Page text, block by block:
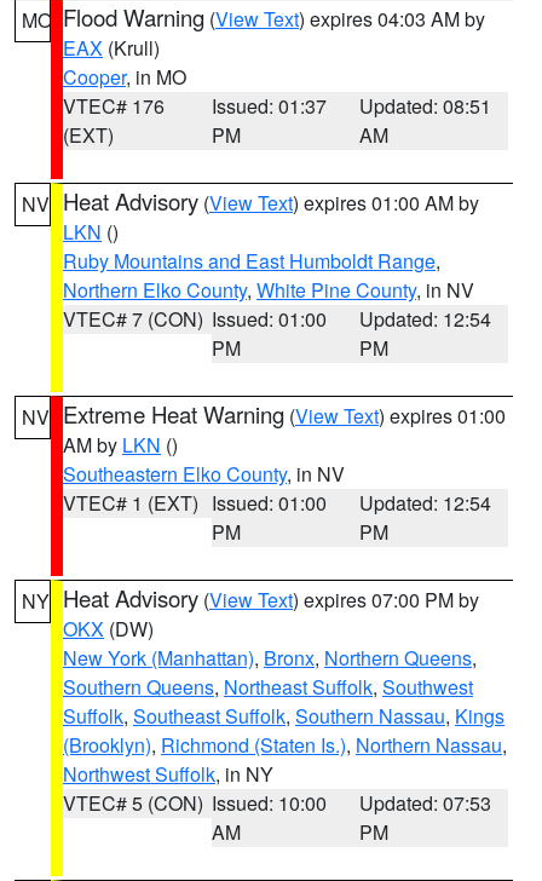
MO Flood Warning (View Text) expires 04:03 AM by
EAX (Krull)
Cooper, in MO
VTEC# 176
(EXT)
Issued: 01:37
PM
Updated: 08:51
AM
NV Heat Advisory (View Text) expires 01:00 AM by
LKN ()
Ruby Mountains and East Humboldt Range,
Northern Elko County, White Pine County, in NV
VTEC# 7 (CON) Issued: 01:00
PM
Updated: 12:54
PM
NV Extreme Heat Warning (View Text) expires 01:00
AM by LKN ()
Southeastern Elko County, in NV
VTEC# 1 (EXT) Issued: 01:00
PM
Updated: 12:54
PM
NY Heat Advisory (View Text) expires 07:00 PM by
OKX (DW)
New York (Manhattan), Bronx, Northern Queens,
Southern Queens, Northeast Suffolk, Southwest
Suffolk, Southeast Suffolk, Southern Nassau, Kings
(Brooklyn), Richmond (Staten Is.), Northern Nassau,
Northwest Suffolk, in NY
VTEC# 5 (CON) Issued: 10:00
AM
Updated: 07:53
PM